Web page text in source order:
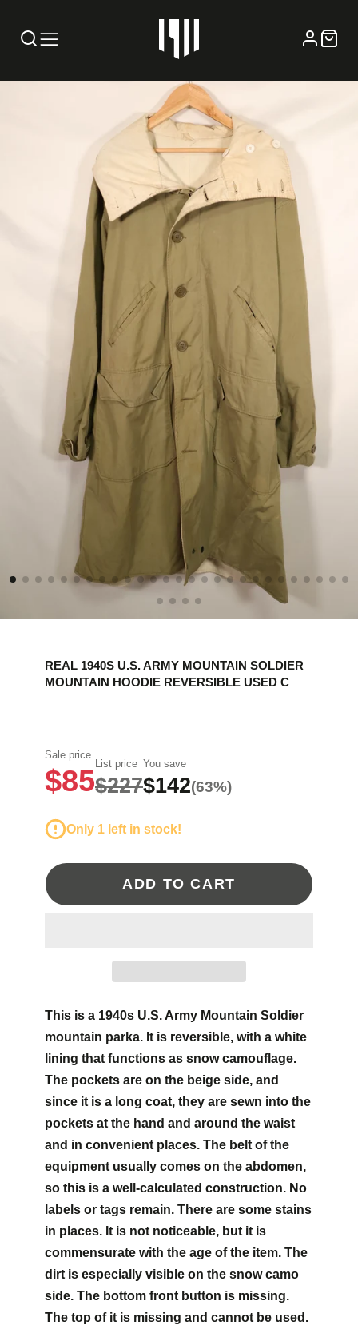
REAL 1940S U.S. ARMY MOUNTAIN SOLDIER
MOUNTAIN HOODIE REVERSIBLE USED C
Sale price
$85
List price
$227
You save
$142(63%)
Only 1 left in stock!
ADD TO CART
This is a 1940s U.S. Army Mountain Soldier
mountain parka. It is reversible, with a white
lining that functions as snow camouflage.
The pockets are on the beige side, and
since it is a long coat, they are sewn into the
pockets at the hand and around the waist
and in convenient places. The belt of the
equipment usually comes on the abdomen,
so this is a well-calculated construction. No
labels or tags remain. There are some stains
in places. It is not noticeable, but it is
commensurate with the age of the item. The
dirt is especially visible on the snow camo
side. The bottom front button is missing.
The top of it is missing and cannot be used.